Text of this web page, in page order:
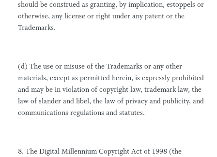
should be construed as granting, by implication, estoppels or
otherwise, any license or right under any patent or the
Trademarks.
(d) The use or misuse of the Trademarks or any other
materials, except as permitted herein, is expressly prohibited
and may be in violation of copyright law, trademark law, the
law of slander and libel, the law of privacy and publicity, and
communications regulations and statutes.
8. The Digital Millennium Copyright Act of 1998 (the